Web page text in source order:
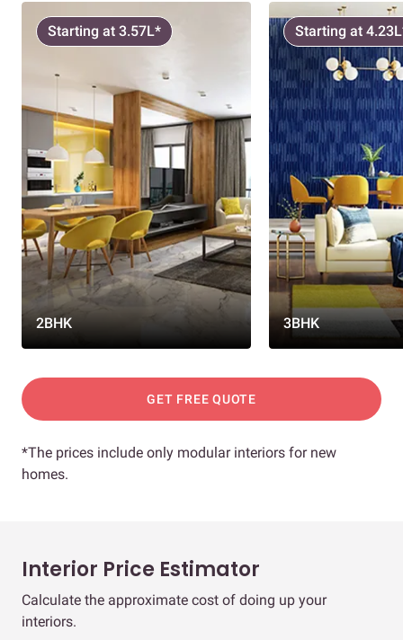
2BHK
Starting at 3.57L*
3BHK
Starting at
GET FREE QUOTE
*The prices include only modular interiors for new
homes.
Interior Price Estimator
Calculate the approximate cost of doing up your
interiors.